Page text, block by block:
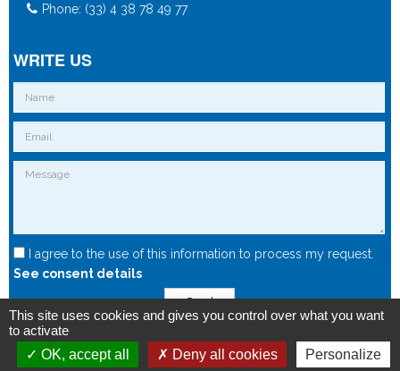
Phone: (33) 4 38 78 49 77
WRITE US
I agree to the use of this information to process my request.
See consent details
Send
This site uses cookies and gives you control over what you want
to activate
OK, accept all
Deny all cookies Personalize